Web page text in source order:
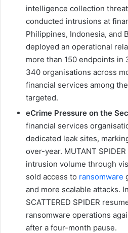
intelligence collection
conducted intrusions at
Philippines, Indonesia, and
deployed an operational
more than 150 endpoints in
340 organisations across
financial services among
targeted.
eCrime Pressure on the
financial services
dedicated leak sites,
over-year. MUTANT
intrusion volume through
sold access to ransomware
and more scalable attacks.
SCATTERED SPIDER
ransomware operations
after a four-month pause.